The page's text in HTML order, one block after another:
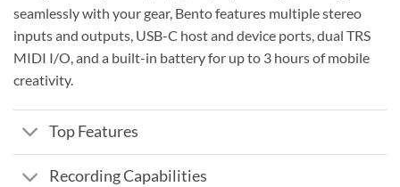
seamlessly with your gear, Bento features multiple stereo
inputs and outputs, USB-C host and device ports, dual TRS
MIDI I/O, and a built-in battery for up to 3 hours of mobile
creativity.
Top Features
Recording Capabilities